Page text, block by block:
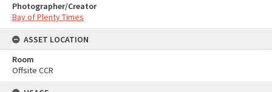
Photographer/Creator
Bay of Plenty Times
ASSET LOCATION
Room
Offsite CCR